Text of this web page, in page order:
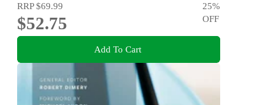
RRP$69.99
$52.75
25%
OFF
Add To Cart